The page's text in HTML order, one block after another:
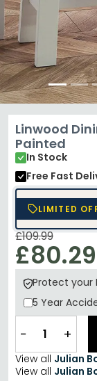
Linwood
Painted
In Stock
Free Fast
LIMITED
£109.99
£80.29
Protect your
5 Year
− +
View all Julian
View all Julian